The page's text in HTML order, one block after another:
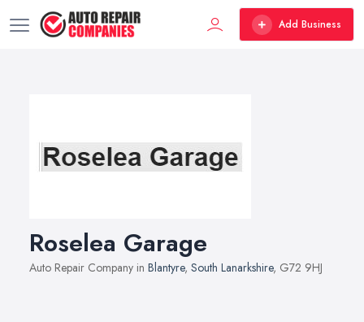
Add Business
Roselea Garage
Auto Repair Company in Blantyre, South Lanarkshire, G72 9HJ